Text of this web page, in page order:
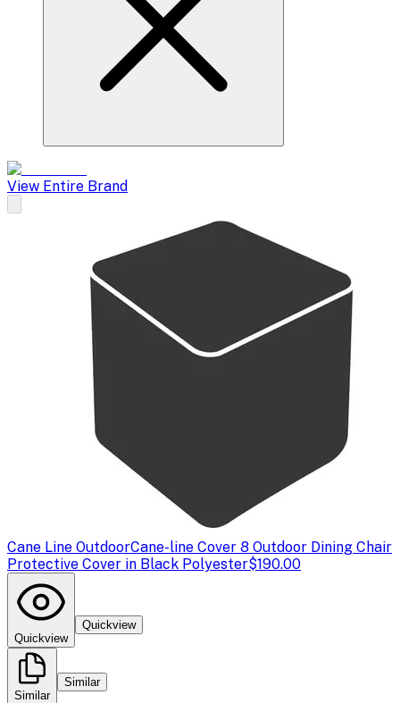
View Entire Brand
Cane Line OutdoorCane-line Cover 8 Outdoor Dining Chair
Protective Cover in Black Polyester$190.00
Quickview
Quickview
Similar
Similar